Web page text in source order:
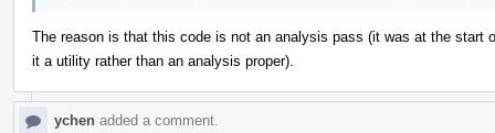
The reason is that this code is not an analysis pass (it was at the start
it a utility rather than an analysis proper).
ychen added a comment.